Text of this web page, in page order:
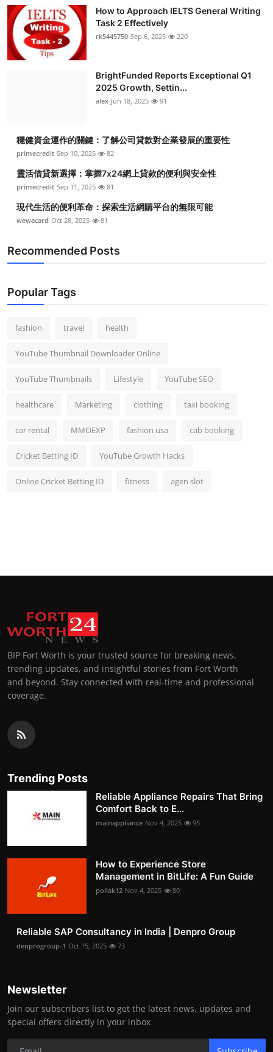
How to Approach IELTS General Writing
Task 2 Effectively
rk5445750 Sep 6, 2025 220
BrightFunded Reports Exceptional Q1
2025 Growth, Settin...
alex Jun 18, 2025 91
穩健資金運作的關鍵：了解公司貸款對企業發展的重要性
primecredit Sep 10, 2025 82
靈活借貸新選擇：掌握7x24網上貸款的便利與安全性
primecredit Sep 11, 2025 81
現代生活的便利革命：探索生活網購平台的無限可能
wewacard Oct 28, 2025 81
Recommended Posts
Popular Tags
fashion travel health
YouTube Thumbnail Downloader Online
YouTube Thumbnails Lifestyle YouTube SEO
healthcare Marketing clothing taxi booking
car rental MMOEXP fashion usa cab booking
Cricket Betting ID YouTube Growth Hacks
Online Cricket Betting ID fitness agen slot
BIP Fort Worth is your trusted source for breaking news,
trending updates, and insightful stories from Fort Worth
and beyond. Stay connected with real-time and professional
coverage.
Trending Posts
Reliable Appliance Repairs That Bring
Comfort Back to E...
mainappliance Nov 4, 2025 95
How to Experience Store
Management in BitLife: A Fun Guide
pollak12 Nov 4, 2025 80
Reliable SAP Consultancy in India | Denpro Group
denprogroup-1 Oct 15, 2025 73
Newsletter
Join our subscribers list to get the latest news, updates and
special offers directly in your inbox